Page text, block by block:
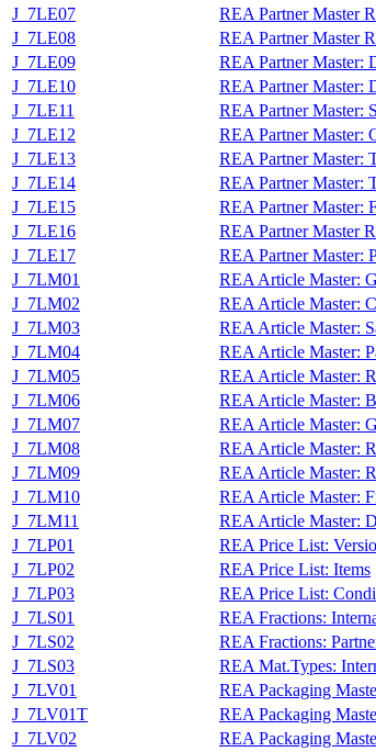
J_7LE07
REA Partner Master
J_7LE08
REA Partner Master
J_7LE09
REA Partner Master:
J_7LE10
REA Partner Master:
J_7LE11
REA Partner Master:
J_7LE12
REA Partner Master:
J_7LE13
REA Partner Master:
J_7LE14
REA Partner Master:
J_7LE15
REA Partner Master:
J_7LE16
REA Partner Master
J_7LE17
REA Partner Master:
J_7LM01
REA Article Master:
J_7LM02
REA Article Master:
J_7LM03
REA Article Master:
J_7LM04
REA Article Master:
J_7LM05
REA Article Master:
J_7LM06
REA Article Master:
J_7LM07
REA Article Master:
J_7LM08
REA Article Master:
J_7LM09
REA Article Master:
J_7LM10
REA Article Master:
J_7LM11
REA Article Master:
J_7LP01
REA Price List:
J_7LP02
REA Price List: Items
J_7LP03
REA Price List:
J_7LS01
REA Fractions:
J_7LS02
REA Fractions:
J_7LS03
REA Mat.Types:
J_7LV01
REA Packaging
J_7LV01T
REA Packaging
J_7LV02
REA Packaging